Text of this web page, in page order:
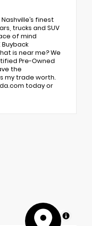
finest
trucks and SUV
of mind
Buyback
is near me? We
Pre-Owned
the
my trade worth.
today or
MapLibre